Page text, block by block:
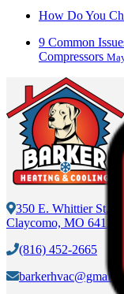
How Do You
9 Common
Compressors
350 E. Whittier St.
Claycomo, MO 64119
(816) 452-2665